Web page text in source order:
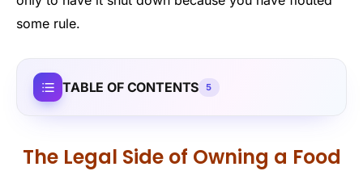
some rule.
TABLE OF CONTENTS 5
The Legal Side of Owning a Food